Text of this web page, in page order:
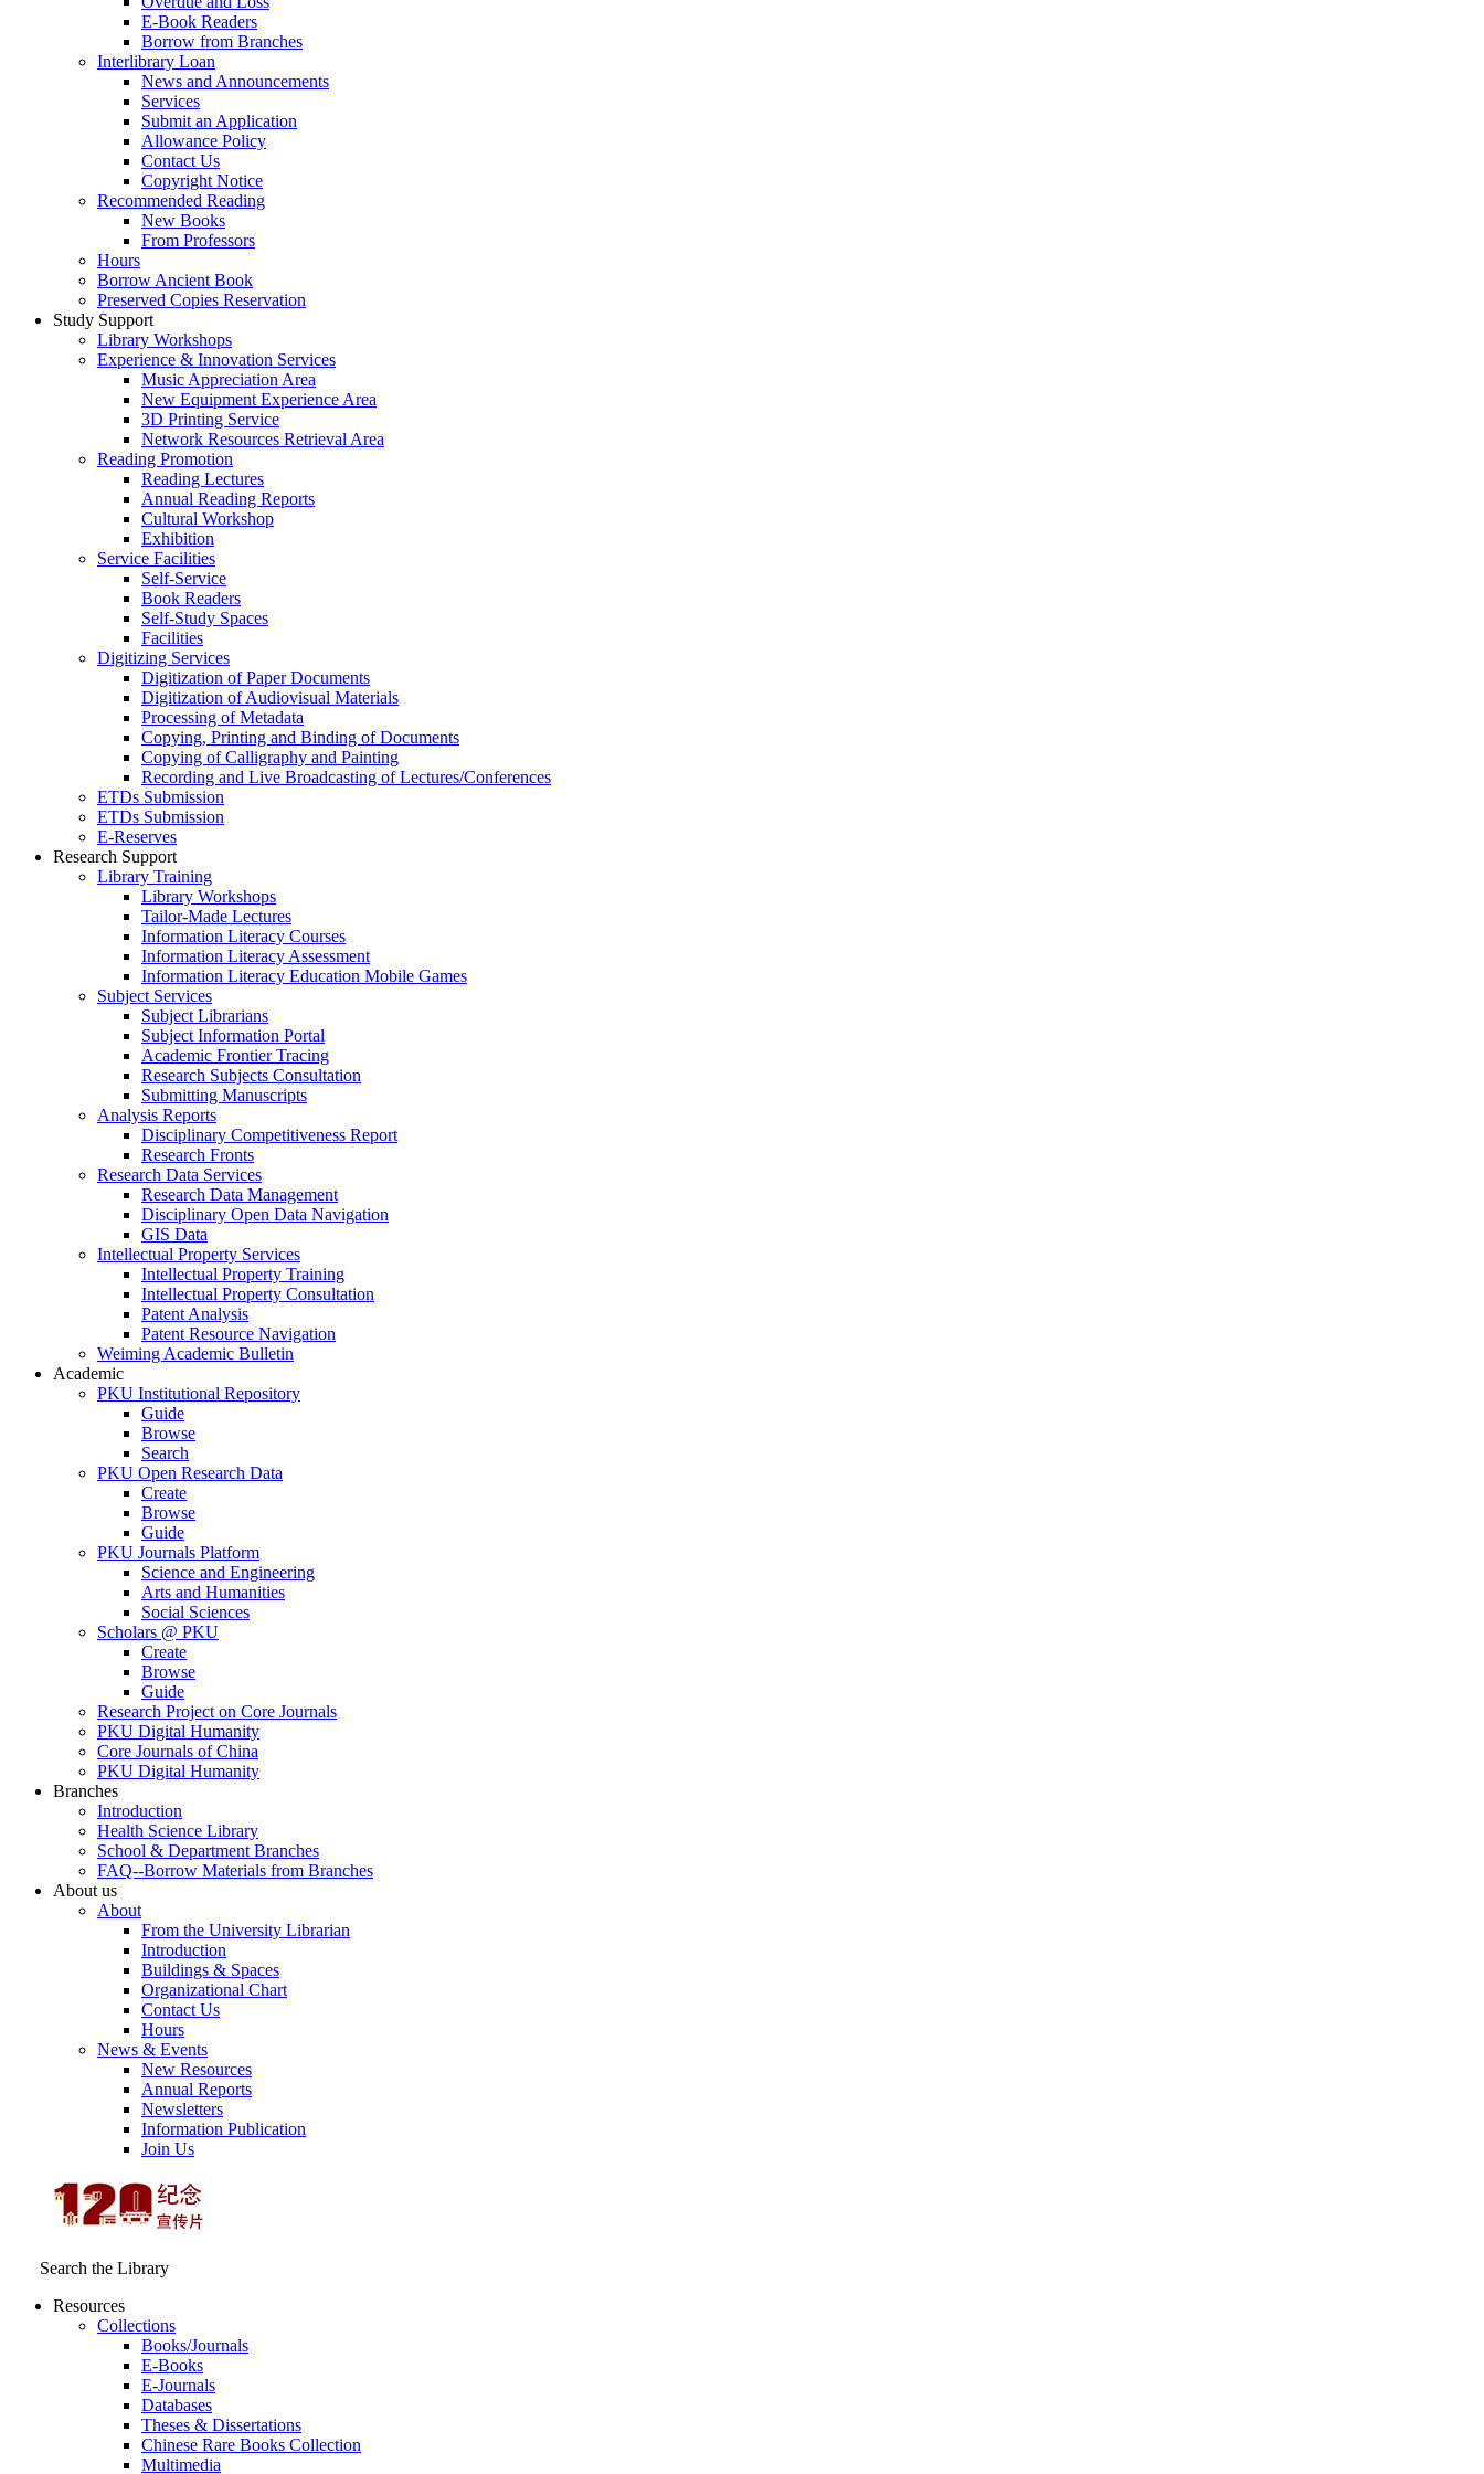
E-Book Readers
Borrow from Branches
Interlibrary Loan
News and Announcements
Services
Submit an Application
Allowance Policy
Contact Us
Copyright Notice
Recommended Reading
New Books
From Professors
Hours
Borrow Ancient Book
Preserved Copies Reservation
Study Support
Library Workshops
Experience & Innovation Services
Music Appreciation Area
New Equipment Experience Area
3D Printing Service
Network Resources Retrieval Area
Reading Promotion
Reading Lectures
Annual Reading Reports
Cultural Workshop
Exhibition
Service Facilities
Self-Service
Book Readers
Self-Study Spaces
Facilities
Digitizing Services
Digitization of Paper Documents
Digitization of Audiovisual Materials
Processing of Metadata
Copying, Printing and Binding of Documents
Copying of Calligraphy and Painting
Recording and Live Broadcasting of Lectures/Conferences
ETDs Submission
ETDs Submission
E‑Reserves
Research Support
Library Training
Library Workshops
Tailor-Made Lectures
Information Literacy Courses
Information Literacy Assessment
Information Literacy Education Mobile Games
Subject Services
Subject Librarians
Subject Information Portal
Academic Frontier Tracing
Research Subjects Consultation
Submitting Manuscripts
Analysis Reports
Disciplinary Competitiveness Report
Research Fronts
Research Data Services
Research Data Management
Disciplinary Open Data Navigation
GIS Data
Intellectual Property Services
Intellectual Property Training
Intellectual Property Consultation
Patent Analysis
Patent Resource Navigation
Weiming Academic Bulletin
Academic
PKU Institutional Repository
Guide
Browse
Search
PKU Open Research Data
Create
Browse
Guide
PKU Journals Platform
Science and Engineering
Arts and Humanities
Social Sciences
Scholars @ PKU
Create
Browse
Guide
Research Project on Core Journals
PKU Digital Humanity
Core Journals of China
PKU Digital Humanity
Branches
Introduction
Health Science Library
School & Department Branches
FAQ--Borrow Materials from Branches
About us
About
From the University Librarian
Introduction
Buildings & Spaces
Organizational Chart
Contact Us
Hours
News & Events
New Resources
Annual Reports
Newsletters
Information Publication
Join Us
Search the Library
Resources
Collections
Books/Journals
E-Books
E‑Journals
Databases
Theses & Dissertations
Chinese Rare Books Collection
Multimedia